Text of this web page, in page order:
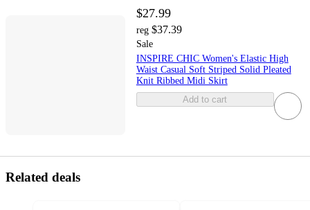
$27.99
reg $37.39
Sale
INSPIRE CHIC Women's Elastic High
Waist Casual Soft Striped Solid Pleated
Knit Ribbed Midi Skirt
Add to cart
Related deals